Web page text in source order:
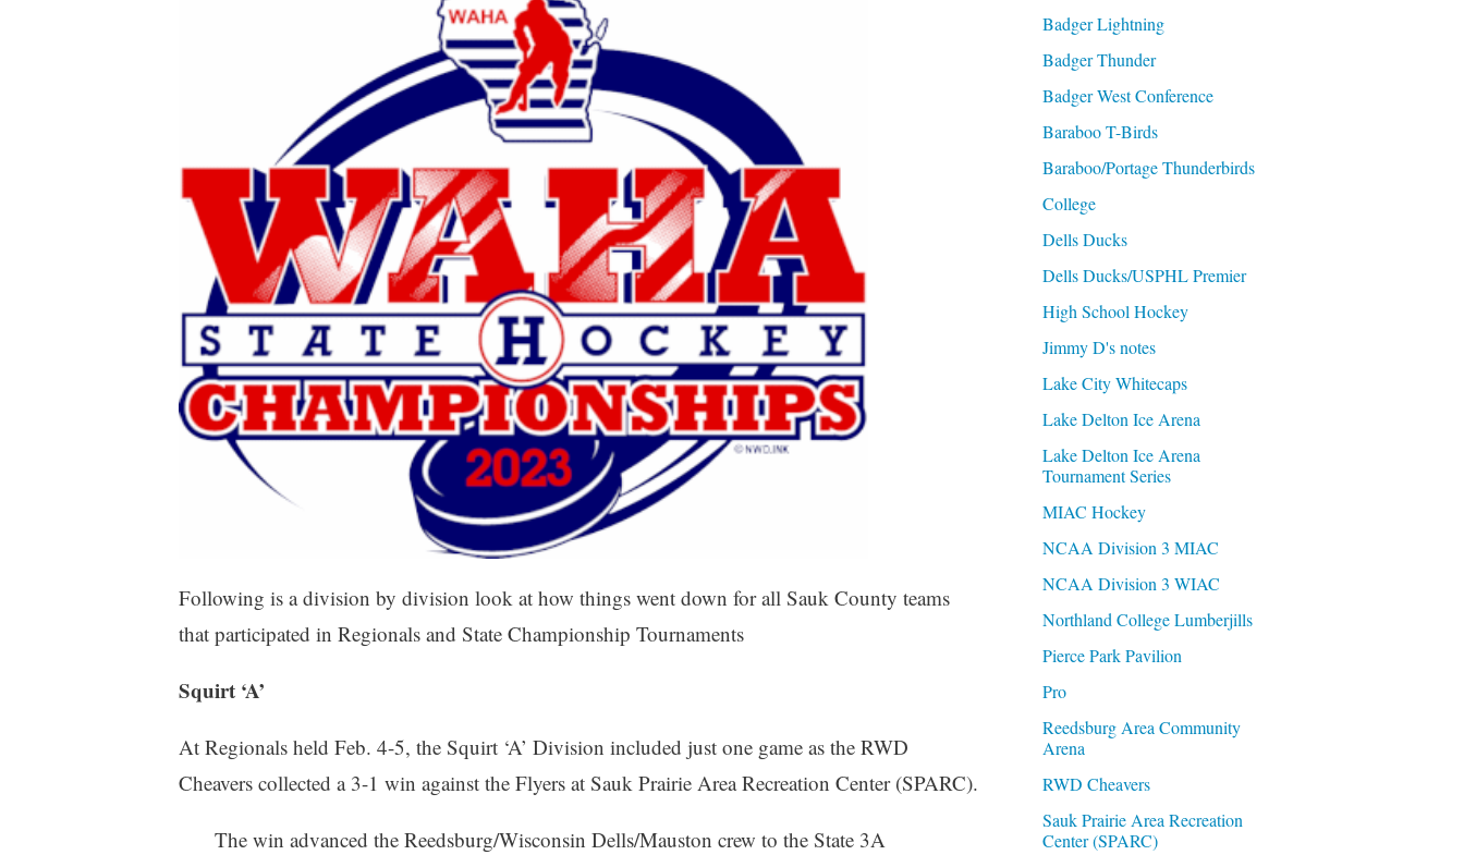
Following is a division by division look at how things went down for all Sauk County teams
that participated in Regionals and State Championship Tournaments
Squirt ‘A’
At Regionals held Feb. 4-5, the Squirt ‘A’ Division included just one game as the RWD
Cheavers collected a 3-1 win against the Flyers at Sauk Prairie Area Recreation Center (SPARC).
The win advanced the Reedsburg/Wisconsin Dells/Mauston crew to the State 3A
Badger Lightning
Badger Thunder
Badger West Conference
Baraboo T-Birds
Baraboo/Portage Thunderbirds
College
Dells Ducks
Dells Ducks/USPHL Premier
High School Hockey
Jimmy D's notes
Lake City Whitecaps
Lake Delton Ice Arena
Lake Delton Ice Arena
Tournament Series
MIAC Hockey
NCAA Division 3 MIAC
NCAA Division 3 WIAC
Northland College Lumberjills
Pierce Park Pavilion
Pro
Reedsburg Area Community
Arena
RWD Cheavers
Sauk Prairie Area Recreation
Center (SPARC)